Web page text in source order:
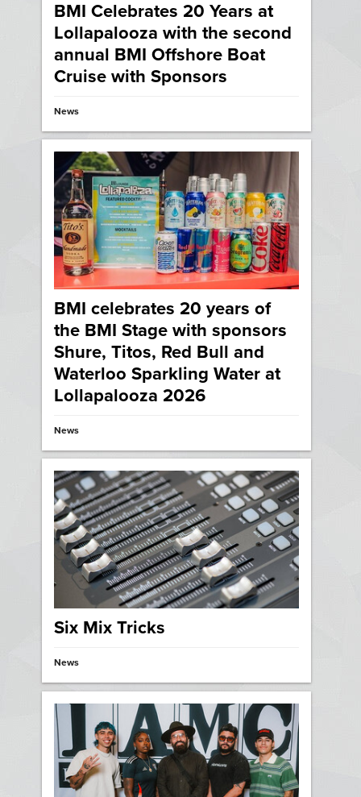
BMI Celebrates 20 Years at
Lollapalooza with the second
annual BMI Offshore Boat
Cruise with Sponsors
News
BMI celebrates 20 years of
the BMI Stage with sponsors
Shure, Titos, Red Bull and
Waterloo Sparkling Water at
Lollapalooza 2026
News
Six Mix Tricks
News